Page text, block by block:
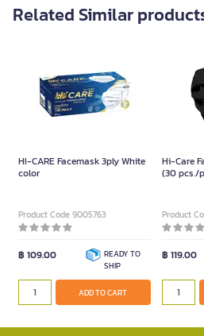
Related Similar
HI-CARE Facemask 3ply White
color
Product Code 9005763
฿ 109.00
READY TO
SHIP
ADD TO CART
Hi-Care
(30 pcs./
Product
฿ 119.00